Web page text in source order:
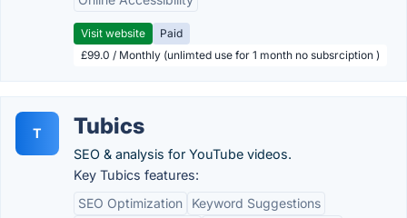
Visit website
Paid
£99.0 / Monthly (unlimted use for 1 month no subsrciption )
T Tubics
SEO & analysis for YouTube videos.
Key Tubics features:
SEO Optimization
Keyword Suggestions